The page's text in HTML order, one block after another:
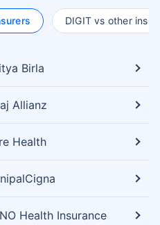
DIGIT vs other
Birla
Allianz
Health
Health Insurance